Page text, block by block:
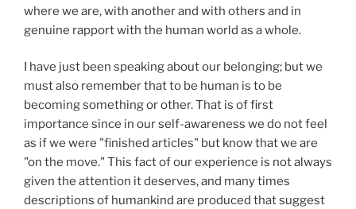
where we are, with another and with others and in
genuine rapport with the human world as a whole.
I have just been speaking about our belonging; but we
must also remember that to be human is to be
becoming something or other. That is of first
importance since in our self-awareness we do not feel
as if we were "finished articles" but know that we are
"on the move." This fact of our experience is not always
given the attention it deserves, and many times
descriptions of humankind are produced that suggest